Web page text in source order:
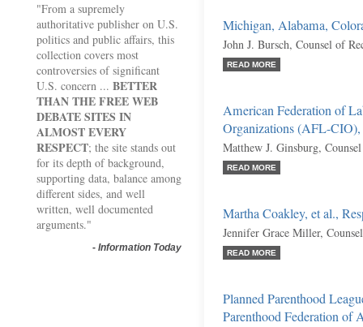
"From a supremely
authoritative publisher on U.S.
politics and public affairs, this
collection covers most
controversies of significant
U.S. concern ... BETTER
THAN THE FREE WEB
DEBATE SITES IN
ALMOST EVERY
RESPECT; the site stands out
for its depth of background,
supporting data, balance among
different sides, and well
written, well documented
arguments."
- Information Today
Michigan, Alabama,
John J. Bursch, Counsel of
READ MORE
American Federation of
Organizations (AFL-
Matthew J. Ginsburg,
READ MORE
Martha Coakley, et al.,
Jennifer Grace Miller,
READ MORE
Planned Parenthood
Parenthood Federation of